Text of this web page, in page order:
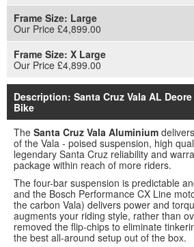
Frame Size: Large
Our Price £4,899.00
Frame Size: X Large
Our Price £4,899.00
Description: Santa Cruz Vala AL
Bike
The Santa Cruz Vala Aluminium
of the Vala - poised suspension, high
legendary Santa Cruz reliability and
package within reach of more riders.
The four-bar suspension is predictable
and the Bosch Performance CX Line
the carbon Vala) delivers power and
augments your riding style, rather than
removed the flip-chips to eliminate
the best all-around setup out of the box.